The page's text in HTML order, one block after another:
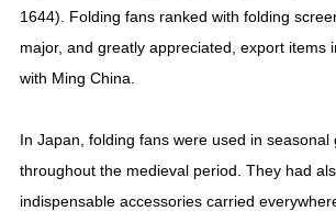
1644). Folding fans ranked with folding
major, and greatly appreciated, export items
with Ming China.
In Japan, folding fans were used in seasonal
throughout the medieval period. They had
indispensable accessories carried